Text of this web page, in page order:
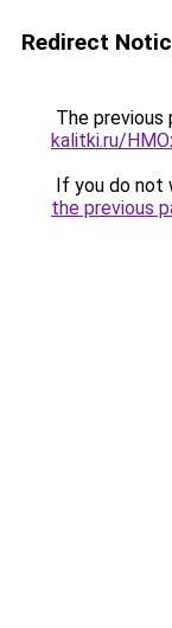
Redirect
The previous
kalitki.ru/
If you do not
the previous